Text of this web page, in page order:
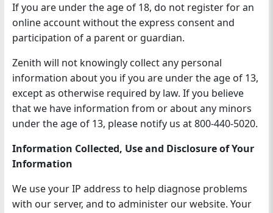
If you are under the age of 18, do not register for an
online account without the express consent and
participation of a parent or guardian.
Zenith will not knowingly collect any personal
information about you if you are under the age of 13,
except as otherwise required by law. If you believe
that we have information from or about any minors
under the age of 13, please notify us at 800-440-5020.
Information Collected, Use and Disclosure of Your
Information
We use your IP address to help diagnose problems
with our server, and to administer our website. Your